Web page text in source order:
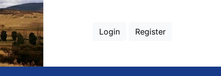
Login Register